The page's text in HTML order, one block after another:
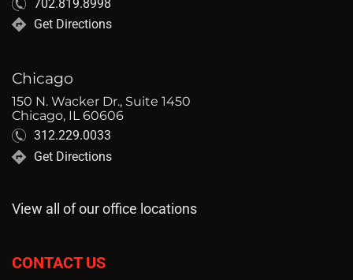
702.819.8998
Get Directions
Chicago
150 N. Wacker Dr., Suite 1450
Chicago, IL 60606
312.229.0033
Get Directions
View all of our office locations
CONTACT US